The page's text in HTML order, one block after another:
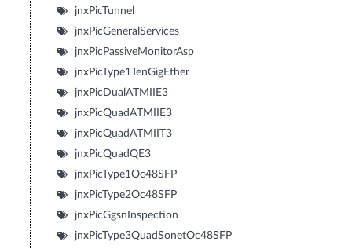
jnxPicTunnel
jnxPicGeneralServices
jnxPicPassiveMonitorAsp
jnxPicType1TenGigEther
jnxPicDualATMIIE3
jnxPicQuadATMIIE3
jnxPicQuadATMIIT3
jnxPicQuadQE3
jnxPicType1Oc48SFP
jnxPicType2Oc48SFP
jnxPicGgsnInspection
jnxPicType3QuadSonetOc48SFP